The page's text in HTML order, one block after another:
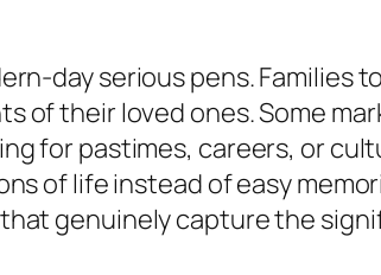
day serious pens. Families
of their loved ones. Some
for pastimes, careers, or
of life instead of easy
genuinely capture the